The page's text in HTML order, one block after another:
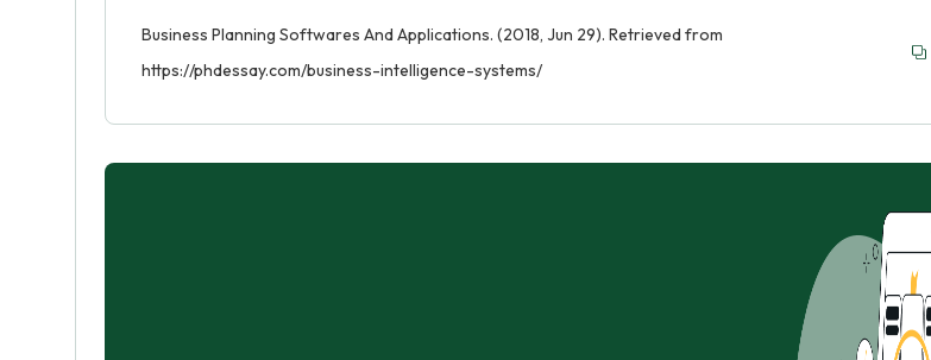
Business Planning Softwares And Applications. (2018, Jun 29). Retrieved from
https://phdessay.com/business-intelligence-systems/